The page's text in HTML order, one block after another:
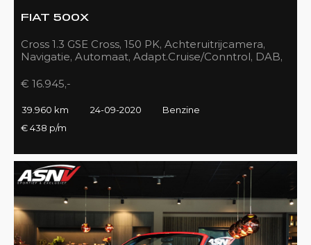
FIAT 500X
Cross 1.3 GSE Cross, 150 PK, Achteruitrijcamera,
Navigatie, Automaat, Adapt.Cruise/Conntrol, DAB,
€ 16.945,-
39.960 km 24-09-2020
Benzine
€ 438 p/m